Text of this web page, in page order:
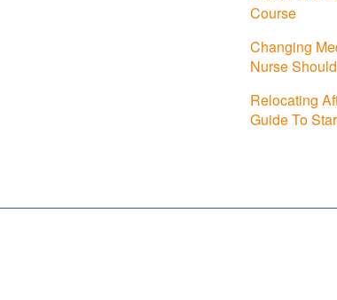
Course
Changing
Nurse
Relocating
Guide To